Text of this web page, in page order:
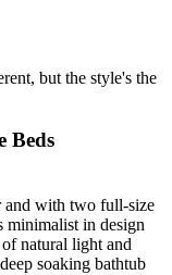
but the style's the
Beds
and with two full-size
minimalist in design
natural light and
soaking bathtub